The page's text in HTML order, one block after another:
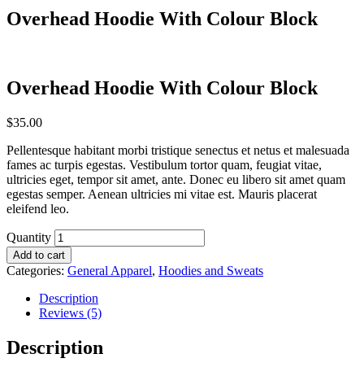
Overhead Hoodie With Colour Block
Overhead Hoodie With Colour Block
$35.00
Pellentesque habitant morbi tristique senectus et netus et malesuada
fames ac turpis egestas. Vestibulum tortor quam, feugiat vitae,
ultricies eget, tempor sit amet, ante. Donec eu libero sit amet quam
egestas semper. Aenean ultricies mi vitae est. Mauris placerat
eleifend leo.
Quantity
Add to cart
Categories: General Apparel, Hoodies and Sweats
Description
Reviews (5)
Description